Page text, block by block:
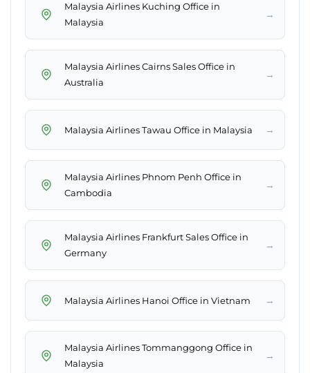
Malaysia Airlines Kuching Office in
Malaysia
→
Malaysia Airlines Cairns Sales Office in
Australia
→
Malaysia Airlines Tawau Office in Malaysia →
Malaysia Airlines Phnom Penh Office in
Cambodia
→
Malaysia Airlines Frankfurt Sales Office in
Germany
→
Malaysia Airlines Hanoi Office in Vietnam →
Malaysia Airlines Tommanggong Office in
Malaysia
→